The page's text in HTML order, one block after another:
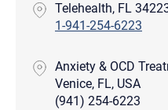
Telehealth, FL
1-941-254-6223
Anxiety & OCD
Venice, FL, USA
(941) 254-6223